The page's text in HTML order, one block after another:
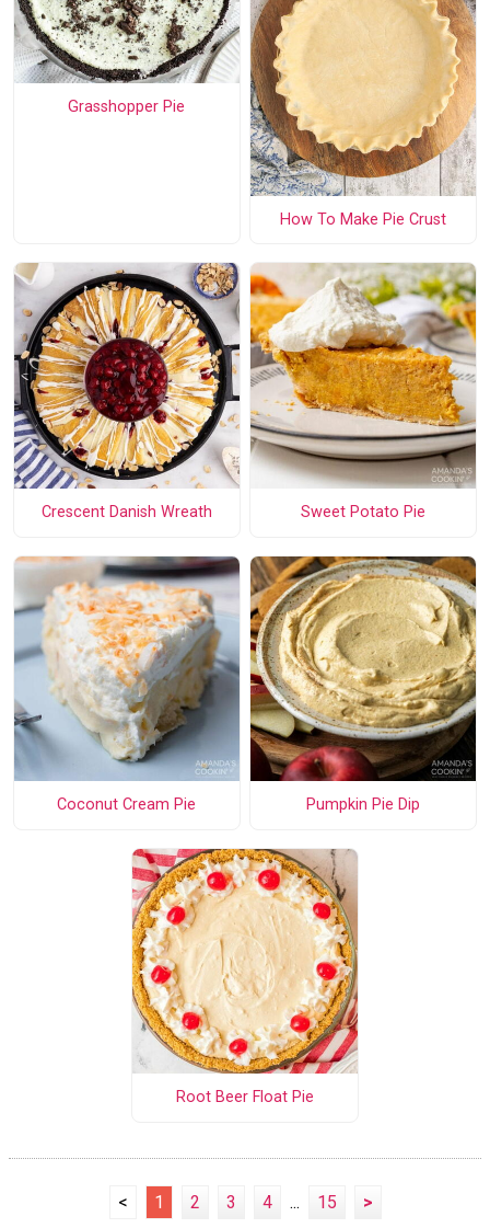
Grasshopper Pie
How To Make Pie Crust
Crescent Danish Wreath Sweet Potato Pie
Coconut Cream Pie Pumpkin Pie Dip
Root Beer Float Pie
< 1 2 3 4 ... 15 >